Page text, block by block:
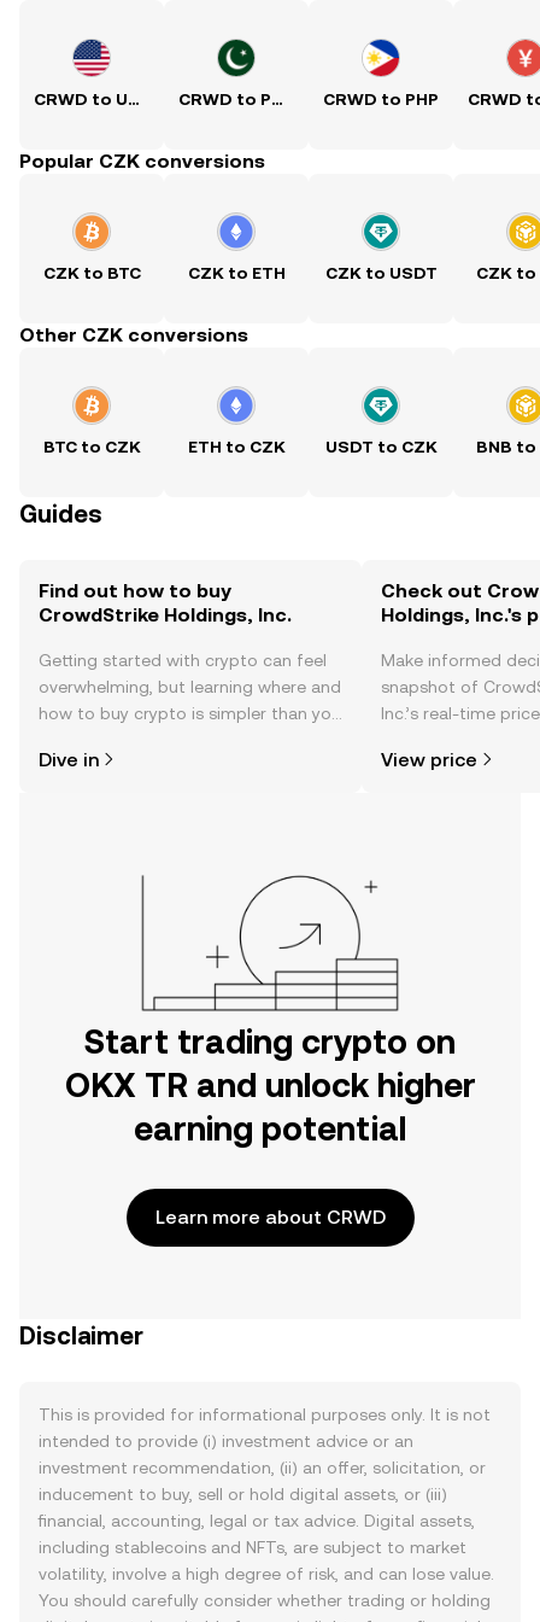
CRWD to USD CRWD to PKR CRWD to PHP
Popular CZK conversions
CZK to BTC CZK to ETH CZK to USDT CZK to
Other CZK conversions
BTC to CZK ETH to CZK USDT to CZK BNB to
Guides
Find out how to buy
CrowdStrike Holdings, Inc.
Getting started with crypto can feel
overwhelming, but learning where and
how to buy crypto is simpler than you
the OKX TR mobile app, or right here
Dive in
Check out
Holdings, Inc.'s
Make informed
snapshot of
Inc.’s real-time
more.
View price
Start trading crypto on
OKX TR and unlock higher
earning potential
Learn more about CRWD
Disclaimer
This is provided for informational purposes only. It is not
intended to provide (i) investment advice or an
investment recommendation, (ii) an offer, solicitation, or
inducement to buy, sell or hold digital assets, or (iii)
financial, accounting, legal or tax advice. Digital assets,
including stablecoins and NFTs, are subject to market
volatility, involve a high degree of risk, and can lose value.
You should carefully consider whether trading or holding